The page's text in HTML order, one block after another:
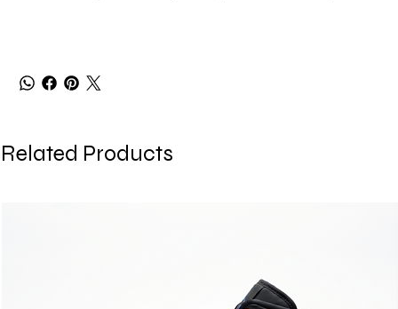
Related Products